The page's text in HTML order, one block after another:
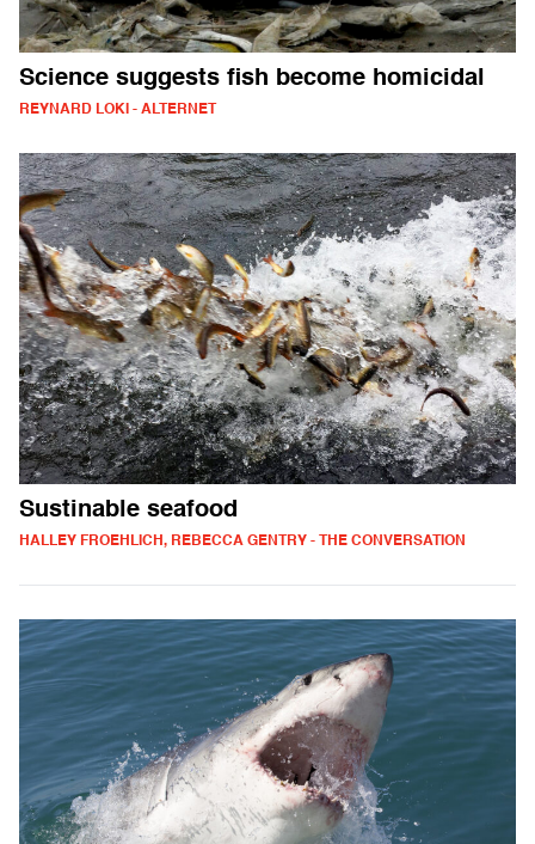
Science suggests fish become homicidal
REYNARD LOKI - ALTERNET
Sustinable seafood
HALLEY FROEHLICH, REBECCA GENTRY - THE CONVERSATION